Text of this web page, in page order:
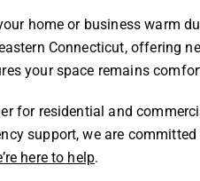
home or business warm
Connecticut, offering
your space remains
for residential and
support, we are
here to help.